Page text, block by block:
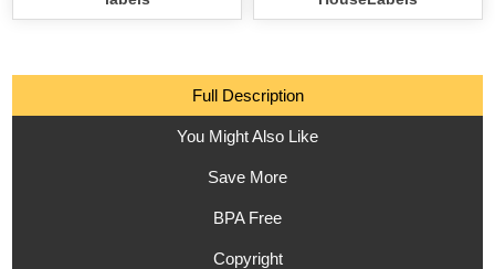
Full Description
You Might Also Like
Save More
BPA Free
Copyright